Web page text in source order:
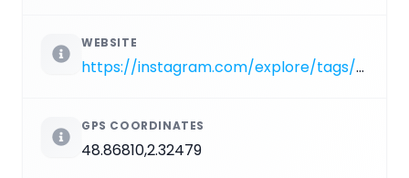
WEBSITE
https://instagram.com/explore/tags/PA_952
GPS COORDINATES
48.86810,2.32479